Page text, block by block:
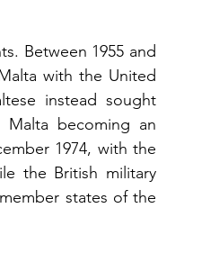
Between 1955 and
with the United
instead sought
Malta becoming an
1974, with the
the British military
states of the